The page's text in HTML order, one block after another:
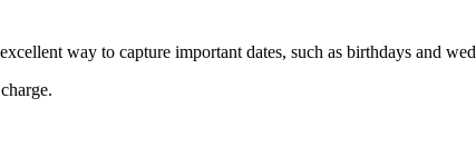
way to capture important dates, such as birthdays and